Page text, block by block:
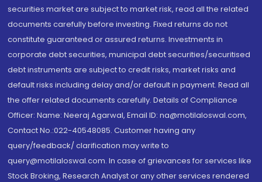
securities market are subject to market risk, read all the related
documents carefully before investing. Fixed returns do not
constitute guaranteed or assured returns. Investments in
corporate debt securities, municipal debt securities/securitised
debt instruments are subject to credit risks, market risks and
default risks including delay and/or default in payment. Read all
the offer related documents carefully. Details of Compliance
Officer: Name: Neeraj Agarwal, Email ID: na@motilaloswal.com,
Contact No.:022-40548085. Customer having any
query/feedback/ clarification may write to
query@motilaloswal.com. In case of grievances for services like
Stock Broking, Research Analyst or any other services rendered